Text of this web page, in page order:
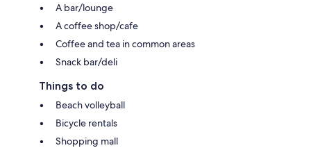
A bar/lounge
A coffee shop/cafe
Coffee and tea in common areas
Snack bar/deli
Things to do
Beach volleyball
Bicycle rentals
Shopping mall